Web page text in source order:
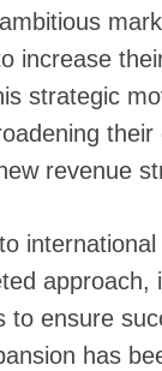
increase
strategic
revenue
approach,
to ensure
has